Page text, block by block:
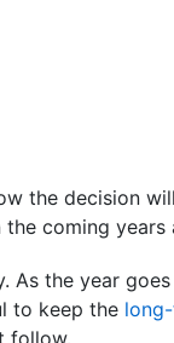
the decision
the coming
As the year
to keep the
follow.